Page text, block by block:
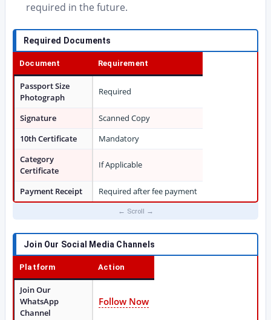
required in the future.
Required Documents
Document Requirement
Passport Size
Photograph
Required
Signature
Scanned Copy
10th Certificate
Mandatory
Category
Certificate
If Applicable
Payment Receipt Required after fee payment
Join Our Social Media Channels
Platform Action
Join Our
WhatsApp
Channel
Follow Now